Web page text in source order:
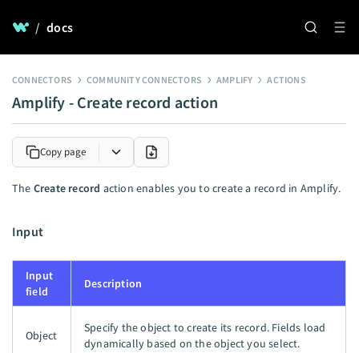
/ docs
CONNECTORS COMMUNITY CONNECTORS AMPLIFY ACTIONS
Amplify - Create record action
Copy page
The Create record action enables you to create a record in Amplify.
Input
Input
field
Description
Object
Specify the object to create its record. Fields load
dynamically based on the object you select.